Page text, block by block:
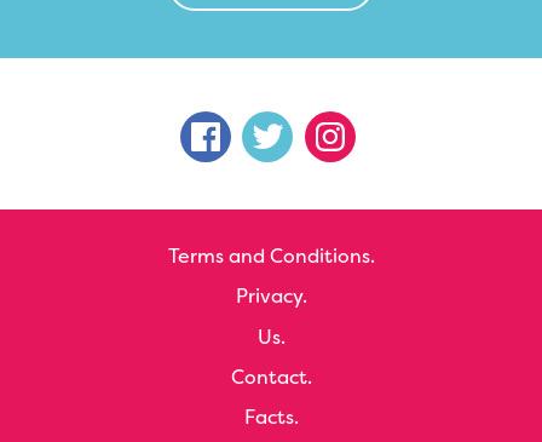
Terms and Conditions.
Privacy.
Us.
Contact.
Facts.